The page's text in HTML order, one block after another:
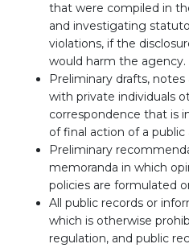
that were compiled in
and investigating
violations, if the
would harm the agency.
Preliminary drafts,
with private individuals
correspondence that is
of final action of a public
Preliminary
memoranda in which
policies are formulated
All public records or
which is otherwise
regulation, and public